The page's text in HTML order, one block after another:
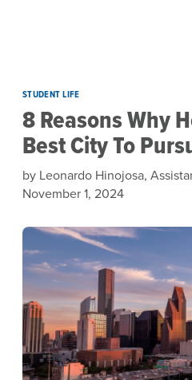
STUDENT LIFE
8 Reasons Why
Best City To
by Leonardo Hinojosa,
November 1, 2024